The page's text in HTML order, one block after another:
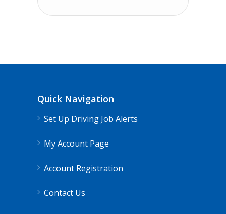
Quick Navigation
Set Up Driving Job Alerts
My Account Page
Account Registration
Contact Us